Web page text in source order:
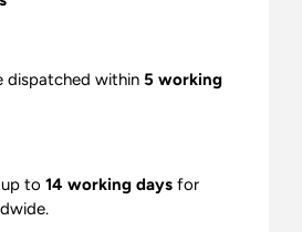
dispatched within 5 working
to 14 working days for